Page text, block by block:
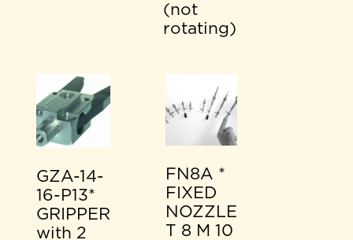
(not
rotating)
GZA-14-
16-P13*
GRIPPER
with 2
FN8A *
FIXED
NOZZLE
T 8 M 10